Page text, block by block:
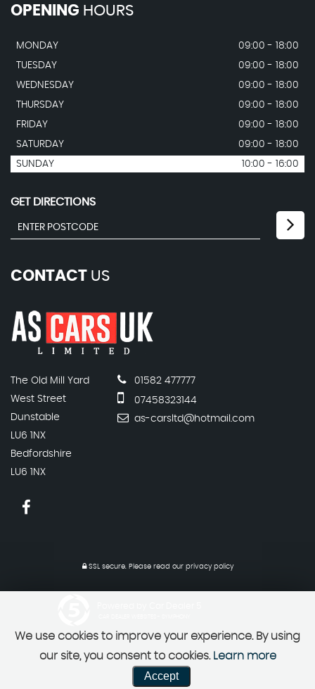
OPENING HOURS
MONDAY
09:00 - 18:00
TUESDAY
09:00 - 18:00
WEDNESDAY
09:00 - 18:00
THURSDAY
09:00 - 18:00
FRIDAY
09:00 - 18:00
SATURDAY
09:00 - 18:00
SUNDAY
10:00 - 16:00
GET DIRECTIONS
CONTACT US
The Old Mill Yard
West Street
Dunstable
LU6 1NX
Bedfordshire
LU6 1NX
01582 477777
07458323144
as-carsltd@hotmail.com
SSL secure. Please read our privacy policy
We use cookies to improve your experience. By using
our site, you consent to cookies. Learn more
Accept